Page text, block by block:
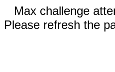
Max challenge
Please refresh the